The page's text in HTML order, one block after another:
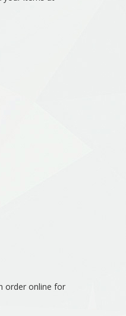
order online for